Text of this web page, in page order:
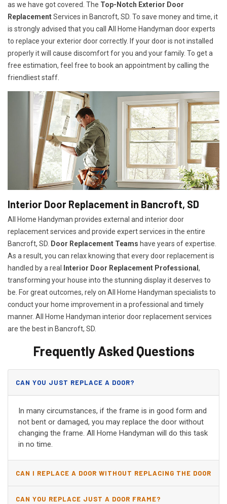
as we have got covered. The Top-Notch Exterior Door
ReplacementServices in Bancroft, SD. To save money and time, it
is strongly advised that you call All Home Handyman door experts
to replace your exterior door correctly. If your door is not installed
properly it will cause discomfort for you and your family. To get a
free estimation, feel free to book an appointment by calling the
friendliest staff.
Interior Door Replacement in Bancroft, SD
All Home Handyman provides external and interior door
replacement services and provide expert services in the entire
Bancroft, SD. Door Replacement Teams have years of expertise.
As a result, you can relax knowing that every door replacement is
handled by a real
Interior Door Replacement Professional ,
transforming your house into the stunning display it deserves to
be. For great outcomes, rely on All Home Handyman specialists to
conduct your home improvement in a professional and timely
manner. All Home Handyman interior door replacement services
are the best in Bancroft, SD.
Frequently Asked Questions
CAN YOU JUST REPLACE A DOOR?
In many circumstances, if the frame is in good form and
not bent or damaged, you may replace the door without
changing the frame. All Home Handyman will do this task
in no time.
CAN I REPLACE A DOOR WITHOUT REPLACING THE DOOR
JAMB?
CAN YOU REPLACE JUST A DOOR FRAME?